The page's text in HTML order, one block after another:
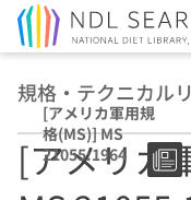
規格・テクニカル
[アメリカ軍用規
格(MS)] MS
21055:1964
[アメリカ